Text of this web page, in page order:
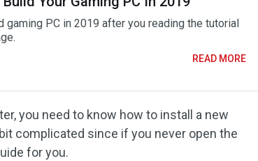
gaming PC in 2019 after you reading the tutorial
READ MORE
you need to know how to install a new
complicated since if you never open the
for you.